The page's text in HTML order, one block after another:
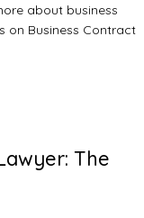
about business
on Business Contract
The